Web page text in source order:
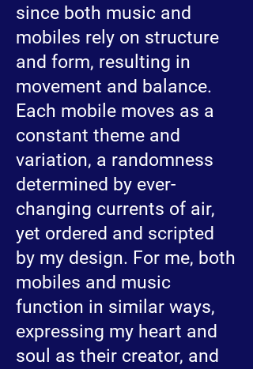
since both music and
mobiles rely on structure
and form, resulting in
movement and balance.
Each mobile moves as a
constant theme and
variation, a randomness
determined by ever-
changing currents of air,
yet ordered and scripted
by my design. For me, both
mobiles and music
function in similar ways,
expressing my heart and
soul as their creator, and